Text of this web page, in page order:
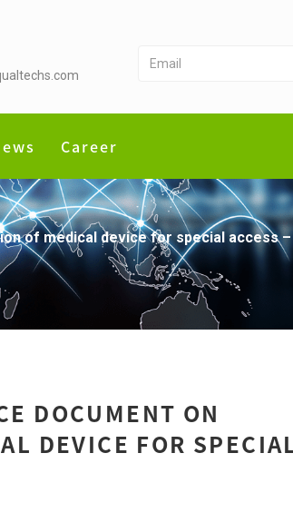
Career
of medical device for special access –
DOCUMENT ON
DEVICE FOR